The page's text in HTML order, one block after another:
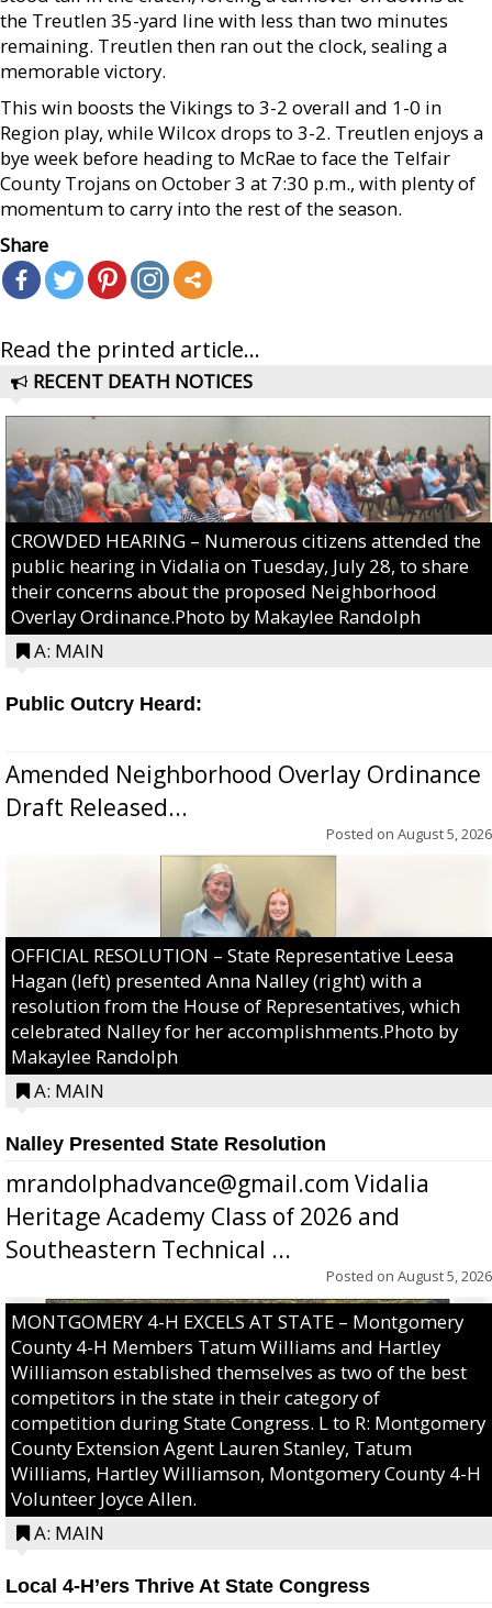
the Treutlen 35-yard line with less than two minutes
remaining. Treutlen then ran out the clock, sealing a
memorable victory.
This win boosts the Vikings to 3-2 overall and 1-0 in
Region play, while Wilcox drops to 3-2. Treutlen enjoys a
bye week before heading to McRae to face the Telfair
County Trojans on October 3 at 7:30 p.m., with plenty of
momentum to carry into the rest of the season.
Share
Read the printed article...
RECENT DEATH NOTICES
CROWDED HEARING – Numerous citizens attended the
public hearing in Vidalia on Tuesday, July 28, to share
their concerns about the proposed Neighborhood
Overlay Ordinance.Photo by Makaylee Randolph
A: MAIN
Public Outcry Heard:
Amended Neighborhood Overlay Ordinance
Draft Released...
Posted on August 5, 2026
OFFICIAL RESOLUTION – State Representative Leesa
Hagan (left) presented Anna Nalley (right) with a
resolution from the House of Representatives, which
celebrated Nalley for her accomplishments.Photo by
Makaylee Randolph
A: MAIN
Nalley Presented State Resolution
mrandolphadvance@gmail.com Vidalia
Heritage Academy Class of 2026 and
Southeastern Technical ...
Posted on August 5, 2026
MONTGOMERY 4-H EXCELS AT STATE – Montgomery
County 4-H Members Tatum Williams and Hartley
Williamson established themselves as two of the best
competitors in the state in their category of
competition during State Congress. L to R: Montgomery
County Extension Agent Lauren Stanley, Tatum
Williams, Hartley Williamson, Montgomery County 4-H
Volunteer Joyce Allen.
A: MAIN
Local 4-H’ers Thrive At State Congress